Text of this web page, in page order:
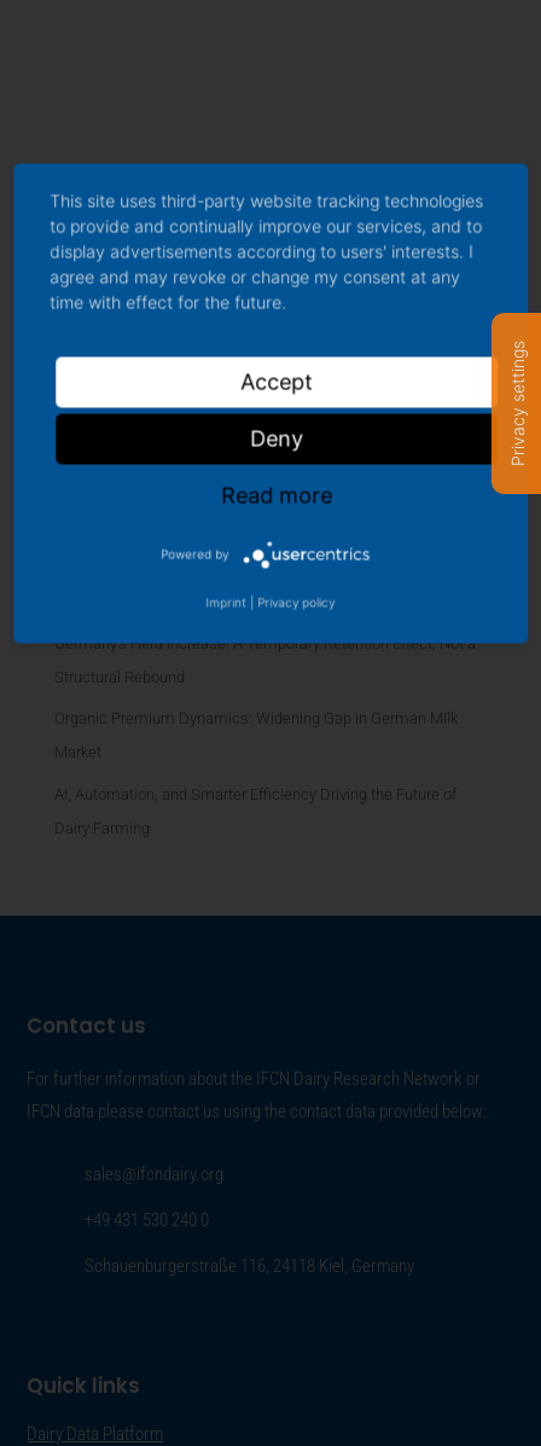
The IFCN World Milk Price stabilized with marginal decline in
June by -0.2%
in 2025
5th Dairy Outlook Workshop 2026: Market Trends & Strategies
High Beef Prices and Slow Milk Supply Adjustments
How Middle East Tensions Are Driving Up Dairy Farm Costs
Dairy Futures Rise 10 USD for 2026: US, EU, NZ Signals
Germany’s Herd Increase: A Temporary Retention Effect, Not a
Structural Rebound
Organic Premium Dynamics: Widening Gap in German Milk
Market
AI, Automation, and Smarter Efficiency Driving the Future of
Dairy Farming
Contact us
For further information about the IFCN Dairy Research Network or
IFCN data please contact us using the contact data provided below:
sales@ifcndairy.org
+49 431 530 240 0
Schauenburgerstraße 116, 24118 Kiel, Germany
Quick links
Dairy Data Platform
Privacy settings
This site uses third-party website tracking technologies
to provide and continually improve our services, and to
display advertisements according to users' interests. I
agree and may revoke or change my consent at any
time with effect for the future.
Accept
Deny
Read more
Powered by
Imprint Privacy policy